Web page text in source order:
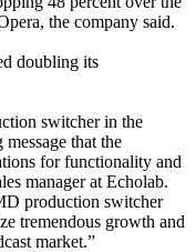
the company said.
doubling its
switcher in the
that the
for functionality and
manager at Echolab.
production switcher
tremendous growth and
market.”